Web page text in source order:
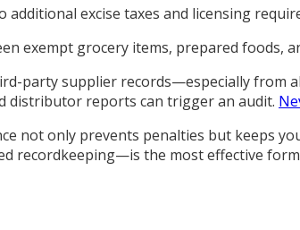
additional excise taxes and licensing
exempt grocery items, prepared foods,
party supplier records—especially
distributor reports can trigger an audit.
not only prevents penalties but keeps
recordkeeping—is the most effective